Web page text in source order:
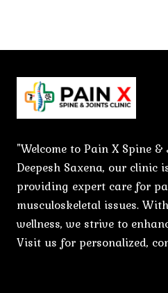
"Welcome to Pain X Spine
Deepesh Saxena, our clinic
providing expert care for
musculoskeletal issues.
wellness, we strive to
Visit us for personalized,